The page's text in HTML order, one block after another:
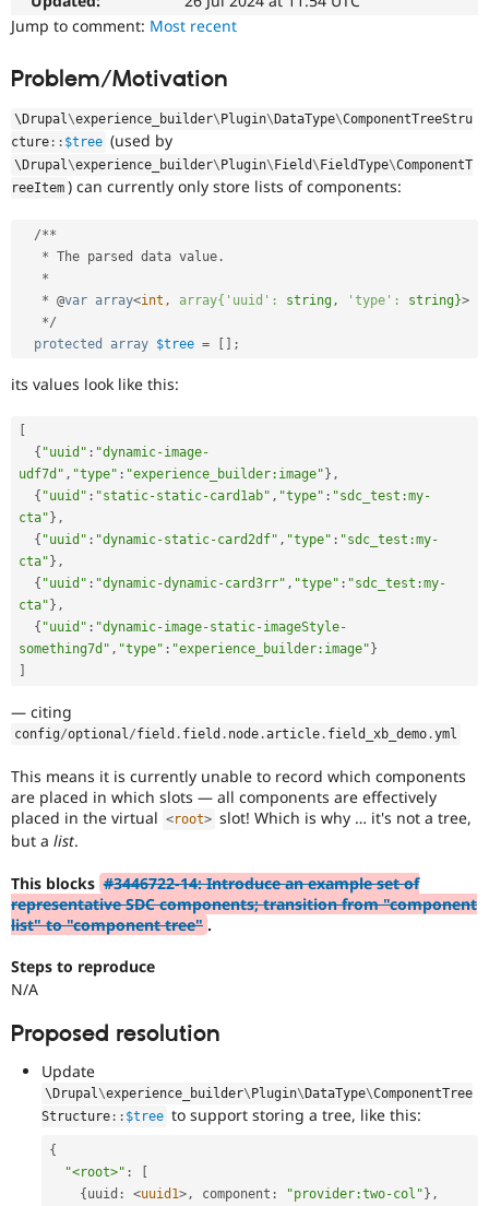
Healthcare
Drupal for
Modules
Themes
Slack
Drupal
Jump to comment: Most recent
Problem/Motivation
\ Drupal\experience_builder\ Plugin\ DataType\ComponentTreeStru
cture :: $tree (used by
\ Drupal\experience_builder\ Plugin\ Field\ FieldType\ComponentT
reeItem ) can currently only store lists of components:
/**
* The parsed data value .
*
* @var array<int, array{'uuid': string, 'type': string}>
*/
protected
array $tree = ;
its values look like this:
{ "uuid" : "dynamic-image-
udf7d" , "type" : "experience_builder:image" } ,
{ "uuid" : "static-static-card1ab" , "type" : "sdc_test:my-
cta" } ,
{ "uuid" : "dynamic-static-card2df" , "type" : "sdc_test:my-
cta" } ,
{ "uuid" : "dynamic-dynamic-card3rr" , "type" : "sdc_test:my-
cta" } ,
{ "uuid" : "dynamic-image-static-imageStyle-
something7d" , "type" : "experience_builder:image" }
— citing
config/optional /field . field . node .article . field_xb_demo .yml
This means it is currently unable to record which components
are placed in which slots — all components are effectively
placed in the virtual <root> slot! Which is why … it's not a tree,
but a list.
This blocks #3446722-14: Introduce an example set of
representative SDC components; transition from "component
list" to "component tree" .
Steps to reproduce
N/A
Proposed resolution
Update
\ Drupal\experience_builder\ Plugin\ DataType\ComponentTree
Structure :: $tree to support storing a tree, like this:
{
"<root>" :
{ uuid : <uuid1>, component : "provider:two-col" } ,